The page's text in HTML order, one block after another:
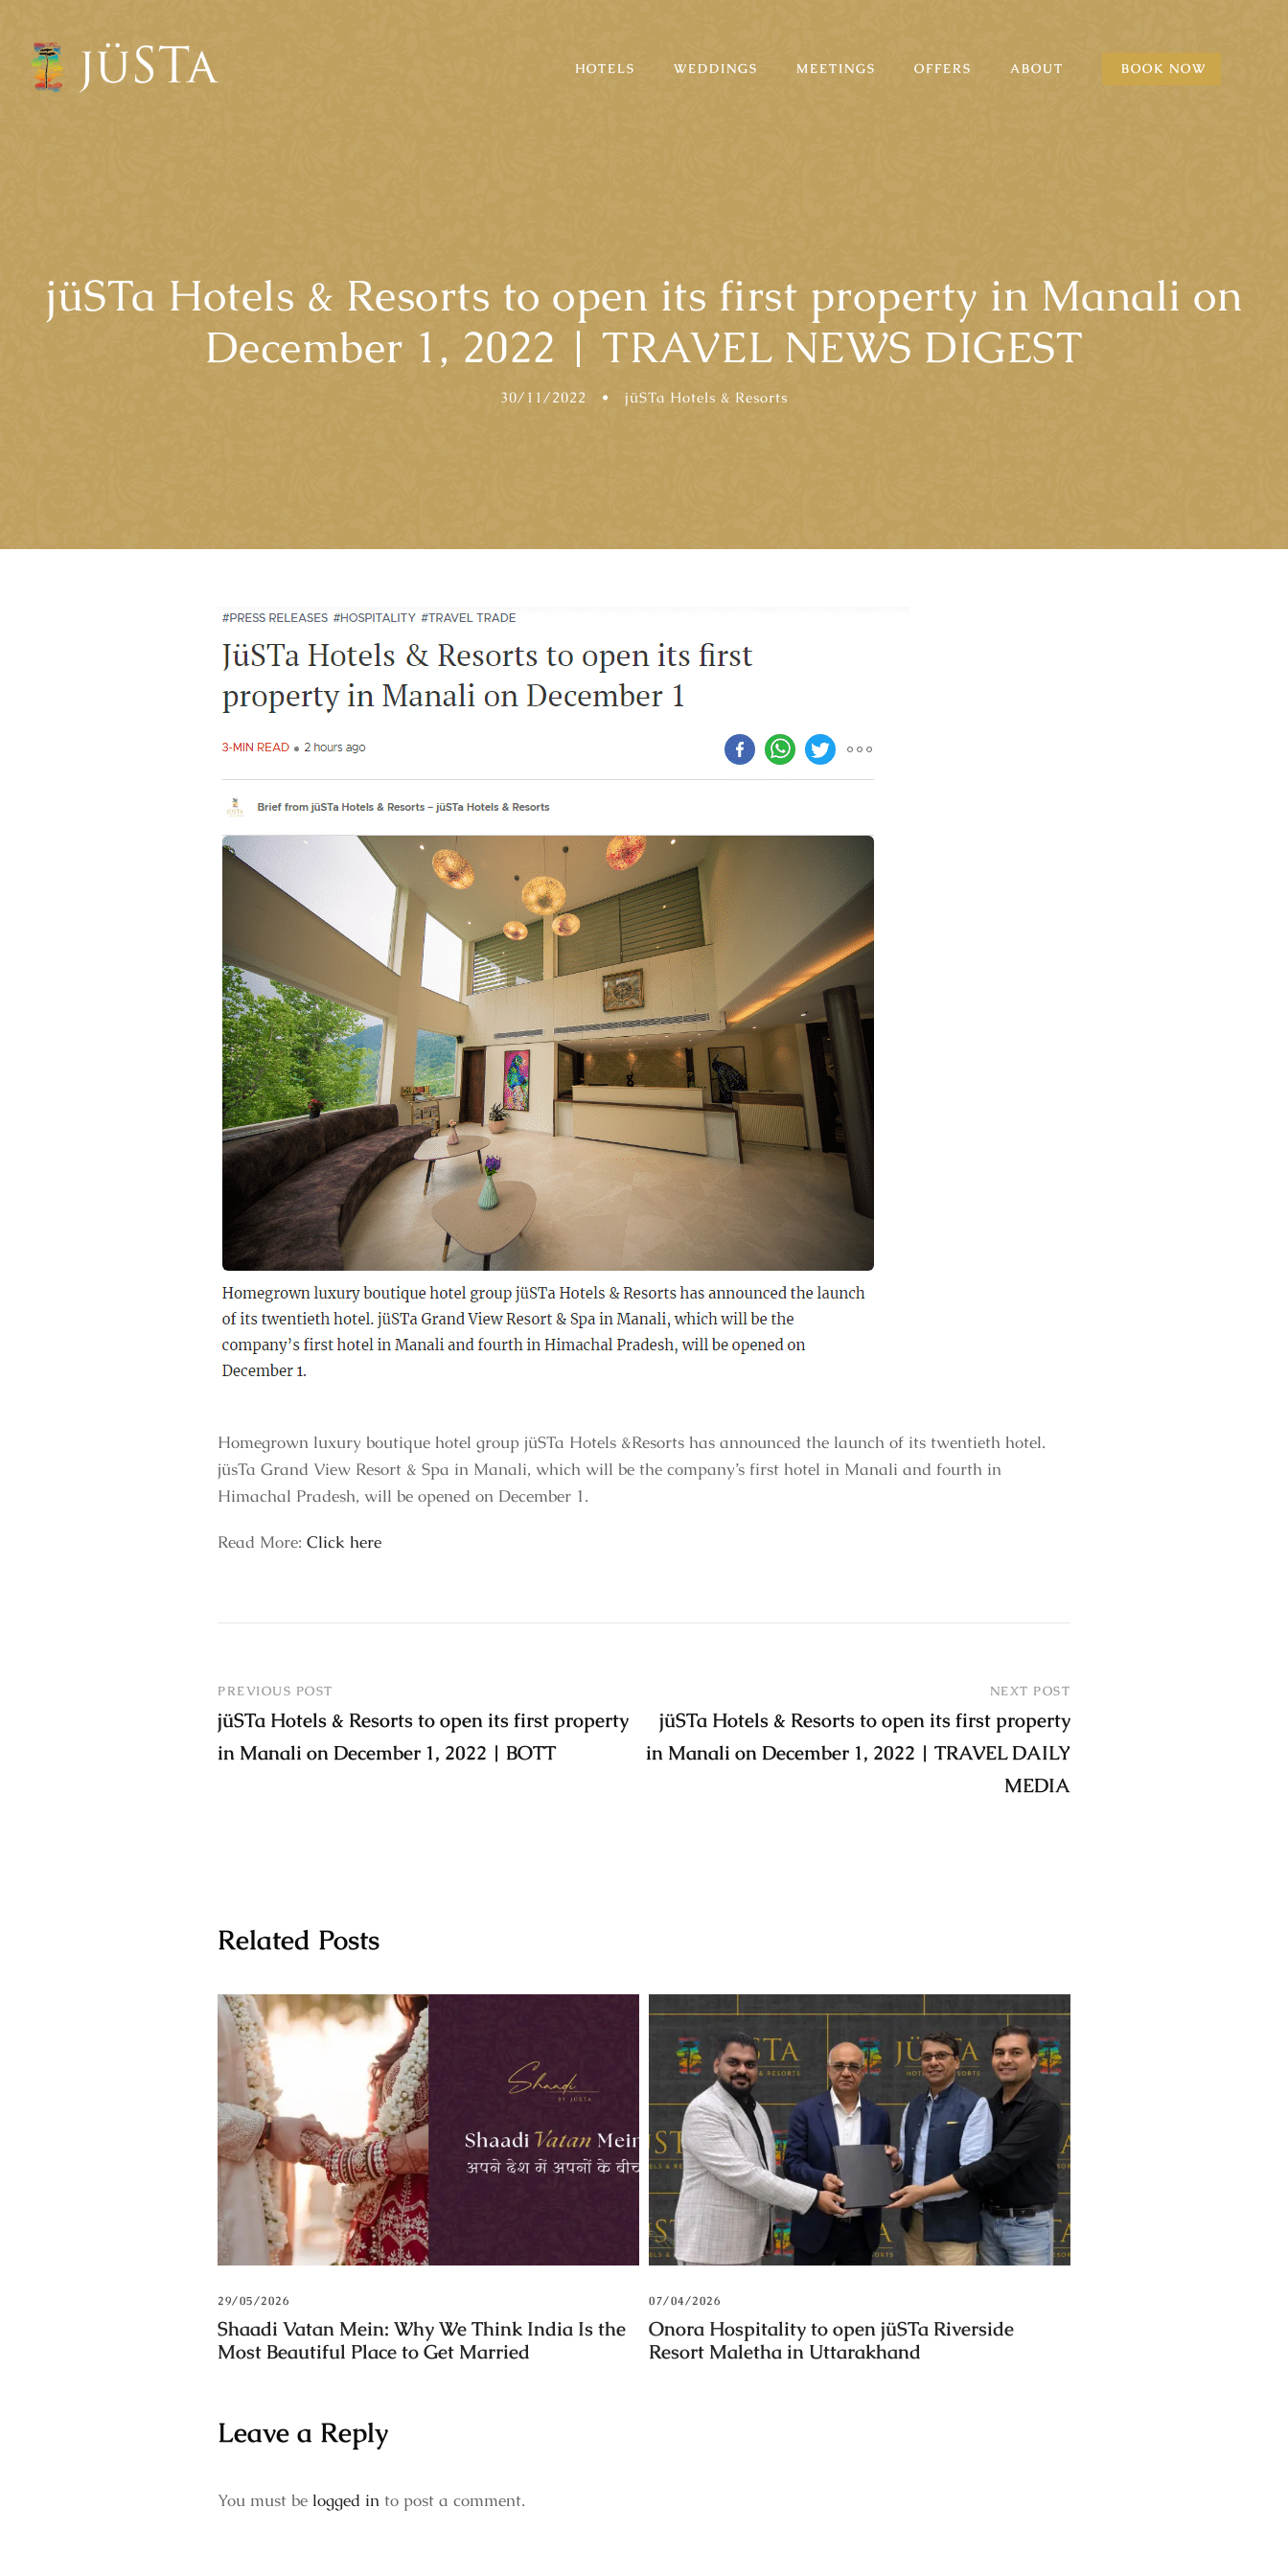
HOTELS WEDDINGS MEETINGS OFFERS ABOUT BOOK NOW
jüSTa Hotels & Resorts to open its first property in Manali on
December 1, 2022 | TRAVEL NEWS DIGEST
30/11/2022 • jüSTa Hotels & Resorts
Homegrown luxury boutique hotel group jüSTa Hotels &Resorts has announced the launch of its twentieth hotel.
jüsTa Grand View Resort & Spa in Manali, which will be the company’s first hotel in Manali and fourth in
Himachal Pradesh, will be opened on December 1.
Read More: Click here
PREVIOUS POST
jüSTa Hotels & Resorts to open its first property
in Manali on December 1, 2022 | BOTT
NEXT POST
jüSTa Hotels & Resorts to open its first property
in Manali on December 1, 2022 | TRAVEL DAILY
MEDIA
Related Posts
29/05/2026
Shaadi Vatan Mein: Why We Think India Is the
Most Beautiful Place to Get Married
07/04/2026
Onora Hospitality to open jüSTa Riverside
Resort Maletha in Uttarakhand
Leave a Reply
You must be logged in to post a comment.